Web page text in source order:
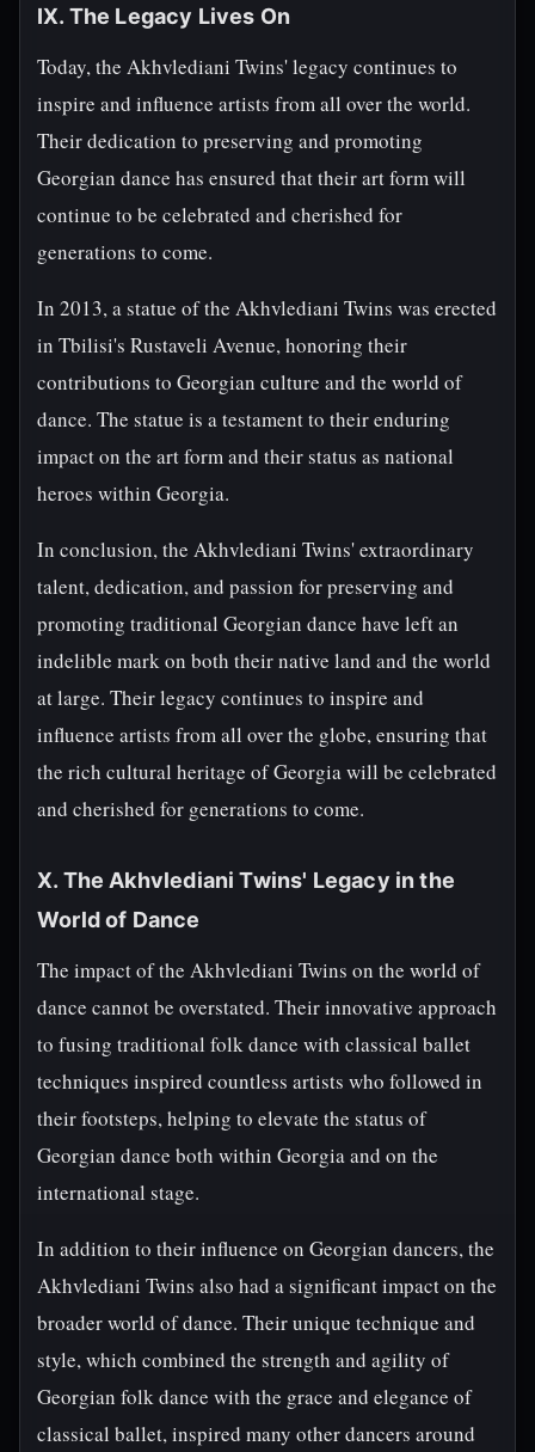
IX. The Legacy Lives On
Today, the Akhvlediani Twins' legacy continues to
inspire and influence artists from all over the world.
Their dedication to preserving and promoting
Georgian dance has ensured that their art form will
continue to be celebrated and cherished for
generations to come.
In 2013, a statue of the Akhvlediani Twins was erected
in Tbilisi's Rustaveli Avenue, honoring their
contributions to Georgian culture and the world of
dance. The statue is a testament to their enduring
impact on the art form and their status as national
heroes within Georgia.
In conclusion, the Akhvlediani Twins' extraordinary
talent, dedication, and passion for preserving and
promoting traditional Georgian dance have left an
indelible mark on both their native land and the world
at large. Their legacy continues to inspire and
influence artists from all over the globe, ensuring that
the rich cultural heritage of Georgia will be celebrated
and cherished for generations to come.
X. The Akhvlediani Twins' Legacy in the
World of Dance
The impact of the Akhvlediani Twins on the world of
dance cannot be overstated. Their innovative approach
to fusing traditional folk dance with classical ballet
techniques inspired countless artists who followed in
their footsteps, helping to elevate the status of
Georgian dance both within Georgia and on the
international stage.
In addition to their influence on Georgian dancers, the
Akhvlediani Twins also had a significant impact on the
broader world of dance. Their unique technique and
style, which combined the strength and agility of
Georgian folk dance with the grace and elegance of
classical ballet, inspired many other dancers around